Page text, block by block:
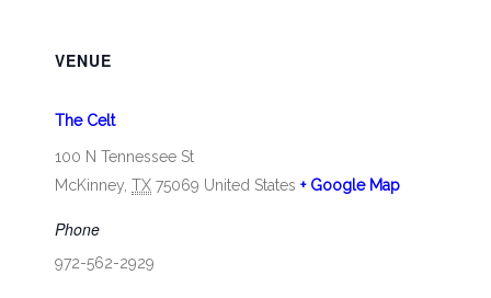
VENUE
The Celt
100 N Tennessee St
McKinney TX 75069 United States + Google Map
Phone
972-562-2929